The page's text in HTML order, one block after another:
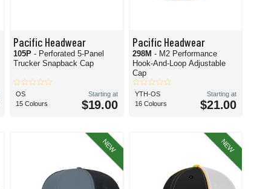
Pacific Headwear
105P- Perforated 5-Panel
Trucker Snapback Cap
OS
15 Colours
Starting at
$19.00
Pacific Headwear
298M - M2 Performance
Hook-And-Loop Adjustable
Cap
YTH-OS
16 Colours
Starting at
$21.00
NEW NEW